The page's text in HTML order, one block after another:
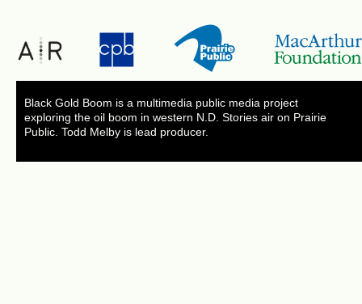
Black Gold Boom is a multimedia public media project
exploring the oil boom in western N.D. Stories air on Prairie
Public. Todd Melby is lead producer.